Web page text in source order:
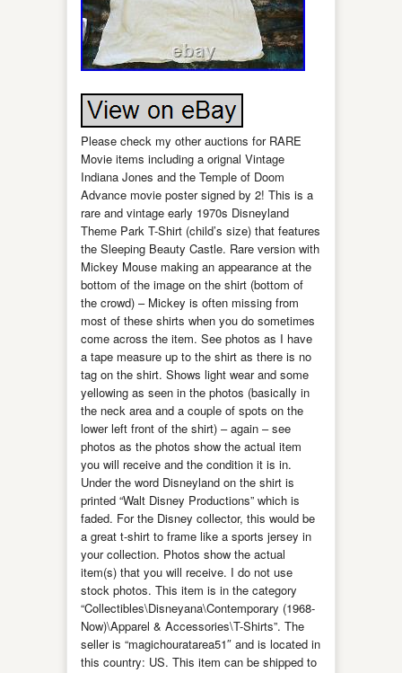
Please check my other auctions for RARE
Movie items including a orignal Vintage
Indiana Jones and the Temple of Doom
Advance movie poster signed by 2! This is a
rare and vintage early 1970s Disneyland
Theme Park T-Shirt (child’s size) that features
the Sleeping Beauty Castle. Rare version with
Mickey Mouse making an appearance at the
bottom of the image on the shirt (bottom of
the crowd) – Mickey is often missing from
most of these shirts when you do sometimes
come across the item. See photos as I have
a tape measure up to the shirt as there is no
tag on the shirt. Shows light wear and some
yellowing as seen in the photos (basically in
the neck area and a couple of spots on the
lower left front of the shirt) – again – see
photos as the photos show the actual item
you will receive and the condition it is in.
Under the word Disneyland on the shirt is
printed “Walt Disney Productions” which is
faded. For the Disney collector, this would be
a great t-shirt to frame like a sports jersey in
your collection. Photos show the actual
item(s) that you will receive. I do not use
stock photos. This item is in the category
“Collectibles\Disneyana\Contemporary (1968-
Now)\Apparel & Accessories\T-Shirts”. The
seller is “magichouratarea51″ and is located in
this country: US. This item can be shipped to